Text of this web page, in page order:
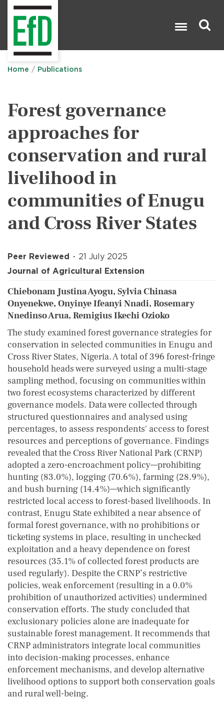
Home Publications
Forest governance
approaches for
conservation and rural
livelihood in
communities of Enugu
and Cross River States
Peer Reviewed
21 July 2025
Journal of Agricultural Extension
Chiebonam Justina Ayogu, Sylvia Chinasa
Onyenekwe, Onyinye Ifeanyi Nnadi, Rosemary
Nnedinso Arua, Remigius Ikechi Ozioko
The study examined forest governance strategies for
conservation in selected communities in Enugu and
Cross River States, Nigeria. A total of 396 forest-fringe
household heads were surveyed using a multi-stage
sampling method, focusing on communities within
two forest ecosystems characterized by different
governance models. Data were collected through
structured questionnaires and analysed using
percentages, to assess respondents' access to forest
resources and perceptions of governance. Findings
revealed that the Cross River National Park (CRNP)
adopted a zero-encroachment policy—prohibiting
hunting (83.0%), logging (70.6%), farming (28.9%),
and bush burning (14.4%)—which significantly
restricted local access to forest-based livelihoods. In
contrast, Enugu State exhibited a near absence of
formal forest governance, with no prohibitions or
ticketing systems in place, resulting in unchecked
exploitation and a heavy dependence on forest
resources (35.1% of collected forest products are
used regularly). Despite the CRNP’s restrictive
policies, weak enforcement (resulting in a 0.0%
prohibition of unauthorized activities) undermined
conservation efforts. The study concluded that
exclusionary policies alone are inadequate for
sustainable forest management. It recommends that
CRNP administrators integrate local communities
into decision-making processes, enhance
enforcement mechanisms, and develop alternative
livelihood options to support both conservation goals
and rural well-being.